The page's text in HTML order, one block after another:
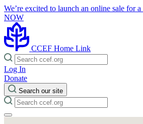
We’re excited to launch an online sale for
NOW
CCEF Home Link
Log In
Donate
Search our site